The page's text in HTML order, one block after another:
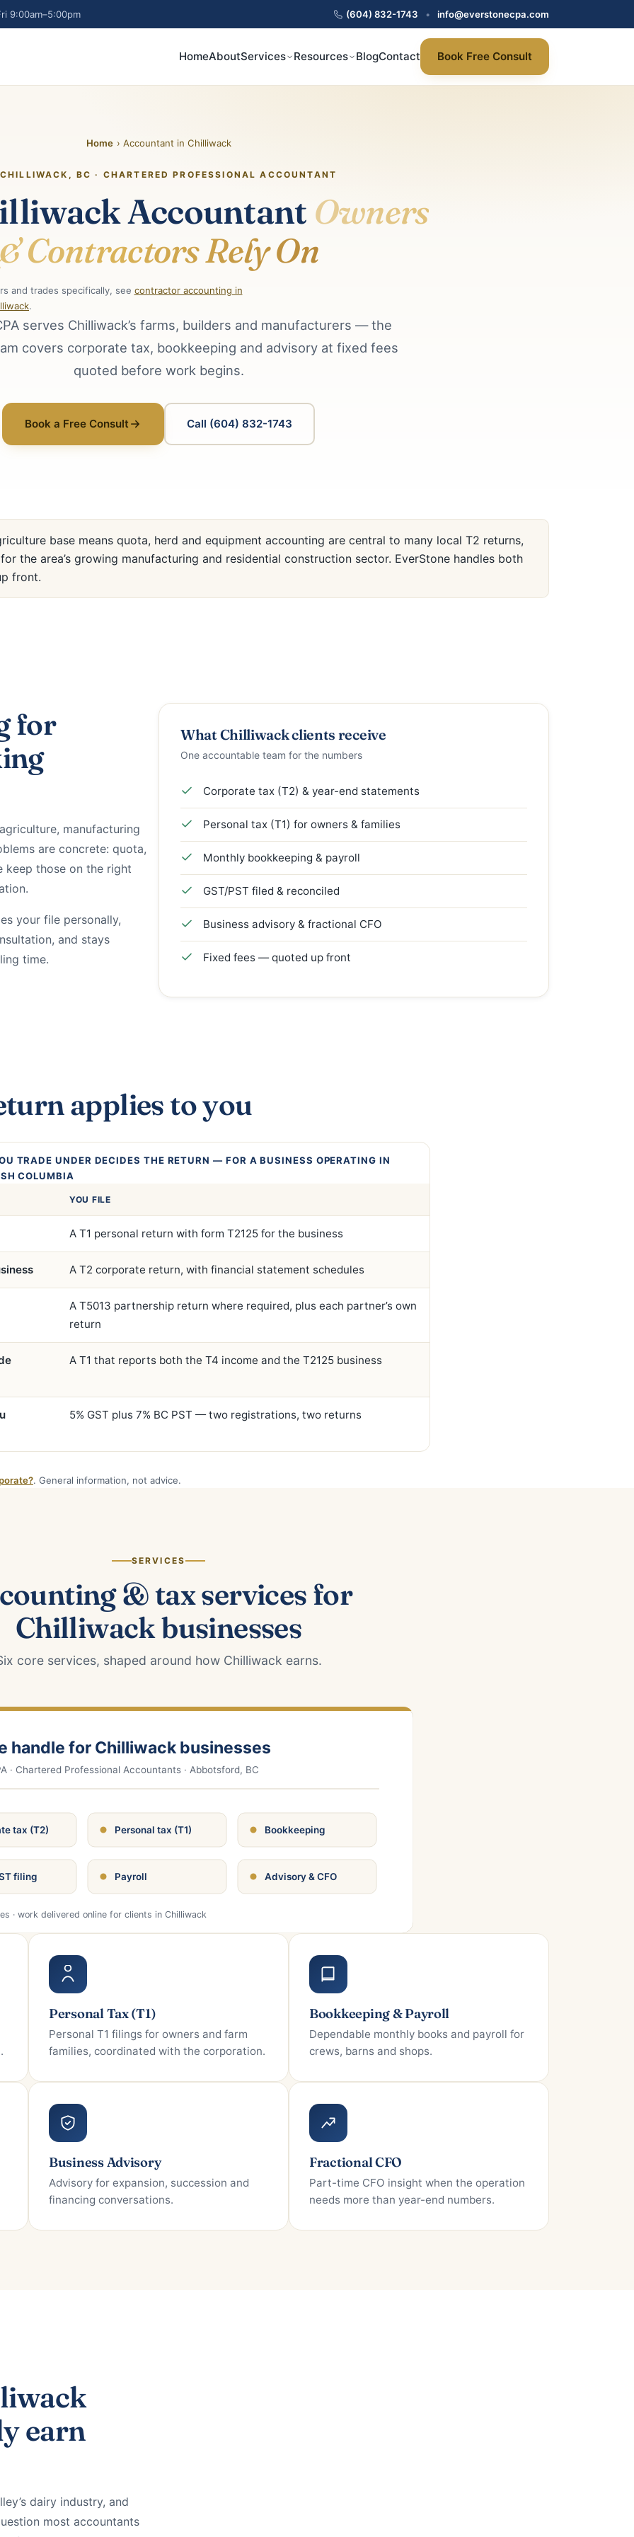
9:00am–5:00pm (604) 832-1743 • info@everstonecpa.com
HomeAboutServices Resources BlogContact Book Free Consult
Home › Accountant in Chilliwack
CHILLIWACK, BC · CHARTERED PROFESSIONAL ACCOUNTANT
Accountant Owners
Contractors Rely On
and trades specifically, see contractor accounting in
.
serves Chilliwack’s farms, builders and manufacturers — the
covers corporate tax, bookkeeping and advisory at fixed fees
quoted before work begins.
Book a Free Consult Call (604) 832-1743
base means quota, herd and equipment accounting are central to many local T2 returns,
the area’s growing manufacturing and residential construction sector. EverStone handles both
front.
for
manufacturing
are concrete: quota,
keep those on the right
your file personally,
and stays
time.
What Chilliwack clients receive
One accountable team for the numbers
Corporate tax (T2) & year-end statements
Personal tax (T1) for owners & families
Monthly bookkeeping & payroll
GST/PST filed & reconciled
Business advisory & fractional CFO
Fixed fees — quoted up front
applies to you
TRADE UNDER DECIDES THE RETURN — FOR A BUSINESS OPERATING IN
COLUMBIA
YOU FILE
A T1 personal return with form T2125 for the business
A T2 corporate return, with financial statement schedules
A T5013 partnership return where required, plus each partner’s own
return
A T1 that reports both the T4 income and the T2125 business
5% GST plus 7% BC PST — two registrations, two returns
. General information, not advice.
SERVICES
& tax services for
Chilliwack businesses
core services, shaped around how Chilliwack earns.
Personal Tax (T1)
Personal T1 filings for owners and farm
families, coordinated with the corporation.
Bookkeeping & Payroll
Dependable monthly books and payroll for
crews, barns and shops.
Business Advisory
Advisory for expansion, succession and
financing conversations.
Fractional CFO
Part-time CFO insight when the operation
needs more than year-end numbers.
earn
dairy industry, and
most accountants